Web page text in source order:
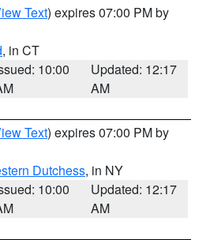
Text) expires 07:00 PM by
, in CT
10:00
Updated: 12:17
AM
Text) expires 07:00 PM by
Dutchess, in NY
10:00
Updated: 12:17
AM